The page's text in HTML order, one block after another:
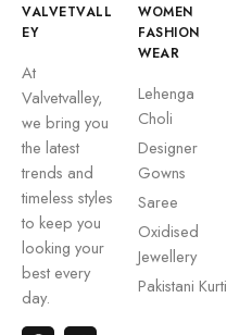
VALVETVALL
EY
At
Valvetvalley,
we bring you
the latest
trends and
timeless styles
to keep you
looking your
best every
day.
WOMEN
FASHION
WEAR
Lehenga
Choli
Designer
Gowns
Saree
Oxidised
Jewellery
Pakistani Kurti